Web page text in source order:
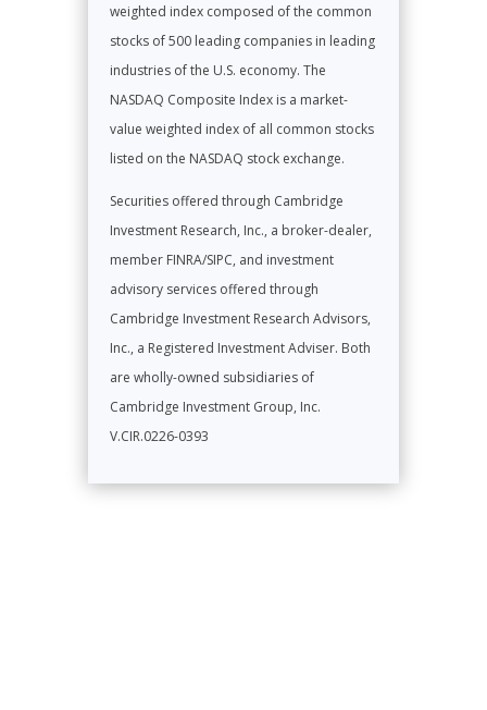
weighted index composed of the common
stocks of 500 leading companies in leading
industries of the U.S. economy. The
NASDAQ Composite Index is a market-
value weighted index of all common stocks
listed on the NASDAQ stock exchange.
Securities offered through Cambridge
Investment Research, Inc., a broker-dealer,
member FINRA/SIPC, and investment
advisory services offered through
Cambridge Investment Research Advisors,
Inc., a Registered Investment Adviser. Both
are wholly-owned subsidiaries of
Cambridge Investment Group, Inc.
V.CIR.0226-0393